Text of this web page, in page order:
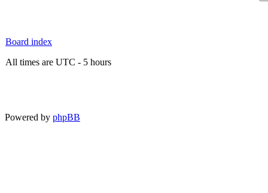
Board index
All times are UTC - 5 hours
Powered by phpBB